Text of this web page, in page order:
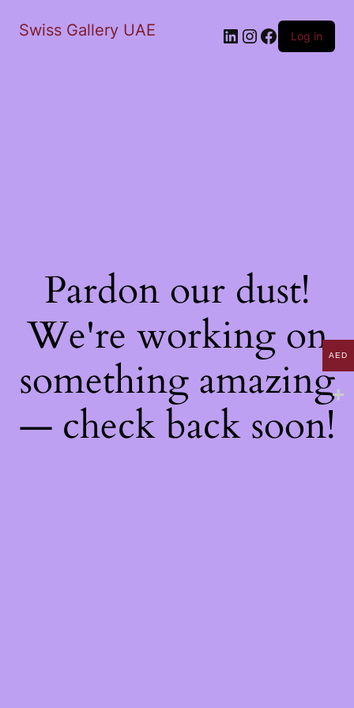
Swiss Gallery UAE LinkedIn
Instagram
Facebook
Log in
Pardon our dust!
We're working on
something amazing
— check back soon!
AED